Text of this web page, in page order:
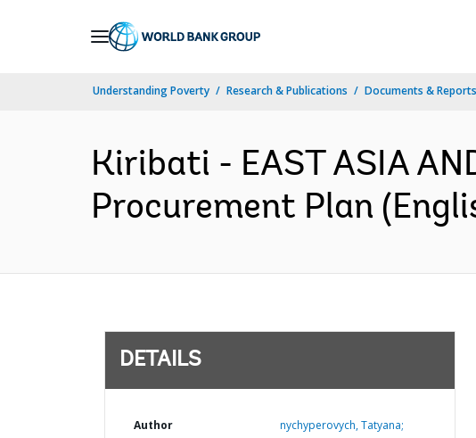
Understanding Poverty Research & Publications Documents & Reports
Kiribati - EAST ASIA
Procurement Plan
DETAILS
Author nychyperovych, Tatyana;